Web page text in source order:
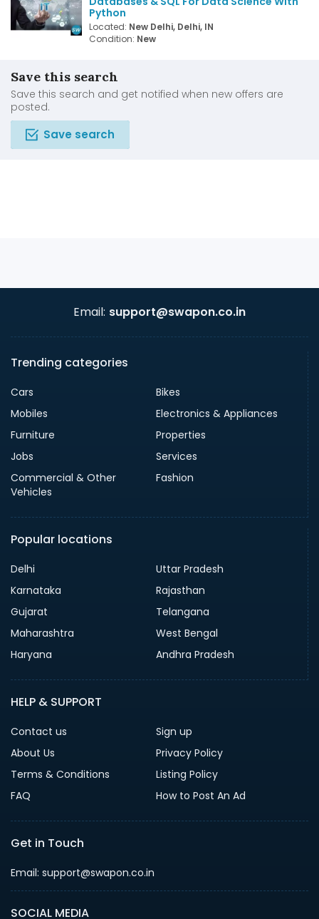
Python
Located: New Delhi, Delhi, IN
Condition: New
Save this search
Save this search and get notified when new offers are
posted.
Save search
Email: support@swapon.co.in
Trending categories
Cars
Bikes
Mobiles
Electronics & Appliances
Furniture
Properties
Jobs
Services
Commercial & Other
Vehicles
Fashion
Popular locations
Delhi
Uttar Pradesh
Karnataka
Rajasthan
Gujarat
Telangana
Maharashtra
West Bengal
Haryana
Andhra Pradesh
HELP & SUPPORT
Contact us
Sign up
About Us
Privacy Policy
Terms & Conditions
Listing Policy
FAQ
How to Post An Ad
Get in Touch
Email: support@swapon.co.in
SOCIAL MEDIA